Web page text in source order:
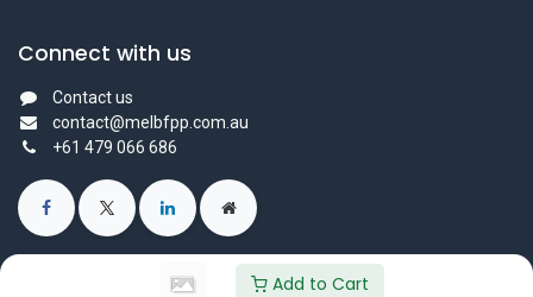
Add to Cart
Connect with us
Contact us
contact@melbfpp.com.au
+61 479 066 686